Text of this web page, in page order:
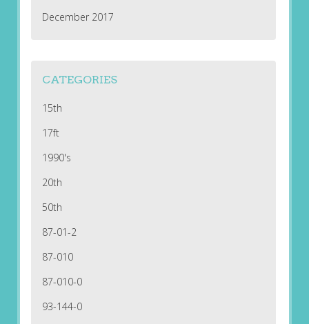
December 2017
CATEGORIES
15th
17ft
1990's
20th
50th
87-01-2
87-010
87-010-0
93-144-0